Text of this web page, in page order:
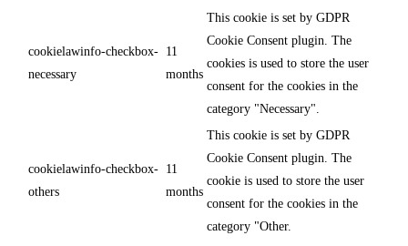
cookielawinfo-checkbox-
necessary
11
months
This cookie is set by GDPR
Cookie Consent plugin. The
cookies is used to store the user
consent for the cookies in the
category "Necessary".
cookielawinfo-checkbox-
others
11
months
This cookie is set by GDPR
Cookie Consent plugin. The
cookie is used to store the user
consent for the cookies in the
category "Other.